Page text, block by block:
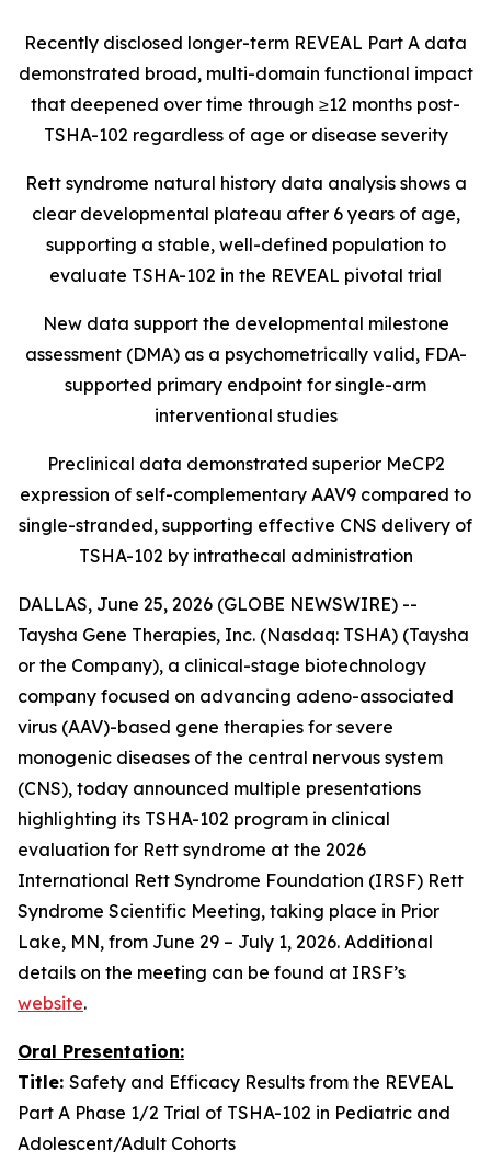
Recently disclosed longer-term REVEAL Part A data
demonstrated broad, multi-domain functional impact
that deepened over time through ≥12 months post-
TSHA-102 regardless of age or disease severity
Rett syndrome natural history data analysis shows a
clear developmental plateau after 6 years of age,
supporting a stable, well-defined population to
evaluate TSHA-102 in the REVEAL pivotal trial
New data support the developmental milestone
assessment (DMA) as a psychometrically valid, FDA-
supported primary endpoint for single-arm
interventional studies
Preclinical data demonstrated superior MeCP2
expression of self-complementary AAV9 compared to
single-stranded, supporting effective CNS delivery of
TSHA-102 by intrathecal administration
DALLAS, June 25, 2026 (GLOBE NEWSWIRE) --
Taysha Gene Therapies, Inc. (Nasdaq: TSHA) (Taysha
or the Company), a clinical-stage biotechnology
company focused on advancing adeno-associated
virus (AAV)-based gene therapies for severe
monogenic diseases of the central nervous system
(CNS), today announced multiple presentations
highlighting its TSHA-102 program in clinical
evaluation for Rett syndrome at the 2026
International Rett Syndrome Foundation (IRSF) Rett
Syndrome Scientific Meeting, taking place in Prior
Lake, MN, from June 29 – July 1, 2026. Additional
details on the meeting can be found at IRSF’s
website.
Oral Presentation:
Title: Safety and Efficacy Results from the REVEAL
Part A Phase 1/2 Trial of TSHA-102 in Pediatric and
Adolescent/Adult Cohorts